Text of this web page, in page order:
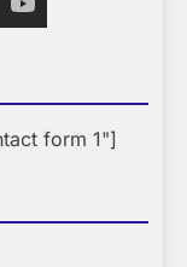
form 1"]